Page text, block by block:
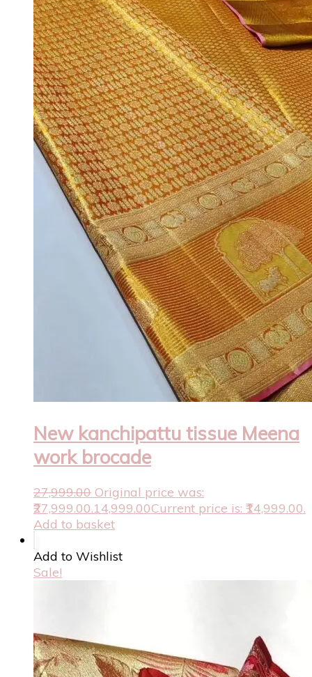
New kanchipattu tissue Meena
work brocade
27,999.00 Original price was:
₹27,999.00.14,999.00Current price is: ₹14,999.00.
Add to basket
Add to Wishlist
Sale!